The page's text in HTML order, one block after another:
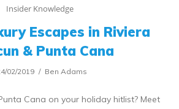
Insider Knowledge
Escapes in Riviera
& Punta Cana
02/2019 Ben Adams
Cana on your holiday hitlist? Meet